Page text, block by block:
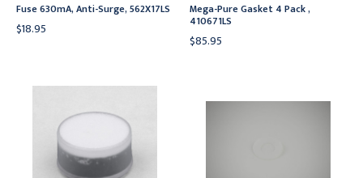
Fuse 630mA, Anti-Surge, 562X17LS
$18.95
Mega-Pure Gasket 4 Pack ,
410671LS
$85.95